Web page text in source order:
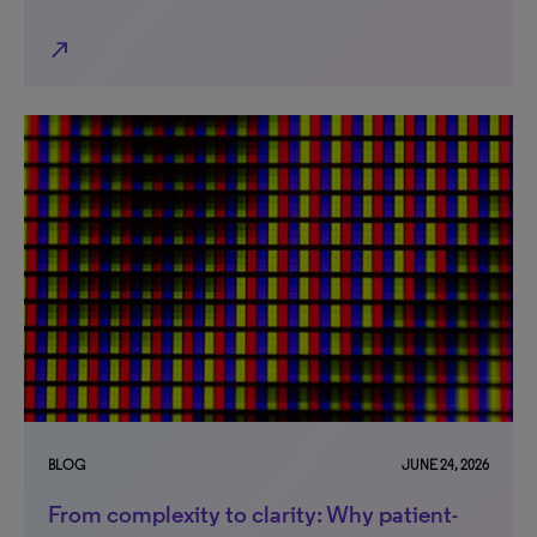
north_east
BLOG JUNE 24, 2026
From complexity to clarity: Why patient-